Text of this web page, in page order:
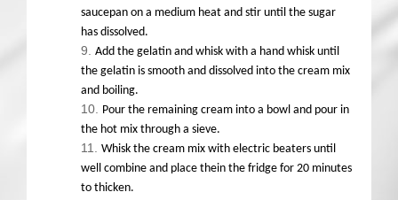
saucepan on a medium heat and stir until the sugar
has dissolved.
Add the gelatin and whisk with a hand whisk until
the gelatin is smooth and dissolved into the cream mix
and boiling.
Pour the remaining cream into a bowl and pour in
the hot mix through a sieve.
Whisk the cream mix with electric beaters until
well combine and place thein the fridge for 20 minutes
to thicken.